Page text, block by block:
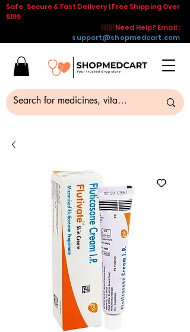
Safe, Secure & Fast Delivery | Free Shipping Over
$199
🇺🇸 Need Help? Email :
support@shopmedcart.com